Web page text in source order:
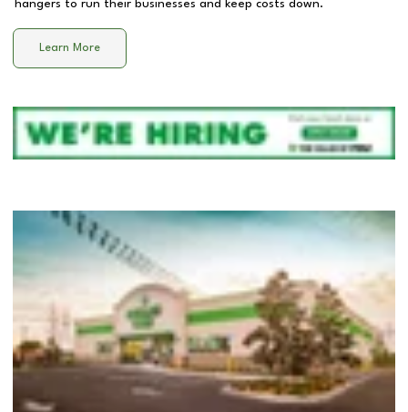
hangers to run their businesses and keep costs down.
Learn More